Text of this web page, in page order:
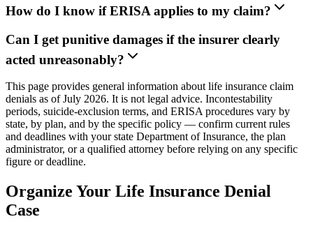
How do I know if ERISA applies to my claim?
Can I get punitive damages if the insurer clearly
acted unreasonably?
This page provides general information about life insurance claim
denials as of July 2026. It is not legal advice. Incontestability
periods, suicide-exclusion terms, and ERISA procedures vary by
state, by plan, and by the specific policy — confirm current rules
and deadlines with your state Department of Insurance, the plan
administrator, or a qualified attorney before relying on any specific
figure or deadline.
Organize Your Life Insurance Denial
Case